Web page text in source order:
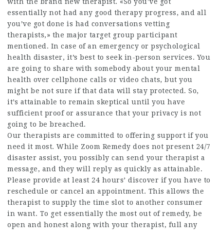
essentially not had any good therapy progress, and all
you’ve got done is had conversations vetting
therapists,» the major target group participant
mentioned. In case of an emergency or psychological
health disaster, it’s best to seek in-person services. You
are going to share with somebody about your mental
health over cellphone calls or video chats, but you
might be not sure if that data will stay protected. So,
it’s attainable to remain skeptical until you have
sufficient proof or assurance that your privacy is not
going to be breached.
Our therapists are committed to offering support if you
need it most. While Zoom Remedy does not present 24/7
disaster assist, you possibly can send your therapist a
message, and they will reply as quickly as attainable.
Please provide at least 24 hours’ discover if you have to
reschedule or cancel an appointment. This allows the
therapist to supply the time slot to another consumer
in want. To get essentially the most out of remedy, be
open and honest along with your therapist, full any